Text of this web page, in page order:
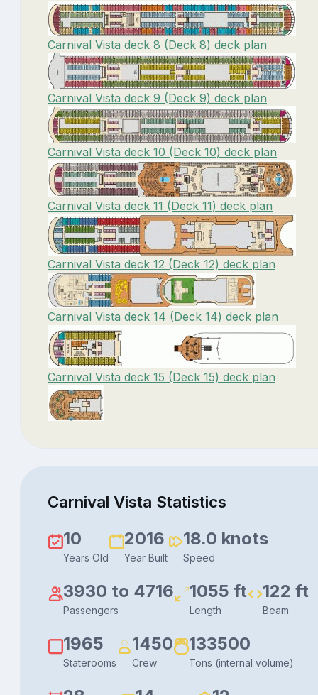
Carnival Vista deck 8 (Deck 8) deck plan
Carnival Vista deck 9 (Deck 9) deck plan
Carnival Vista deck 10 (Deck 10) deck plan
Carnival Vista deck 11 (Deck 11) deck plan
Carnival Vista deck 12 (Deck 12) deck plan
Carnival Vista deck 14 (Deck 14) deck plan
Carnival Vista deck 15 (Deck 15) deck plan
Carnival Vista Statistics
10
Years Old
2016
Year Built
18.0 knots
Speed
3930 to 4716
Passengers
1055 ft
Length
122 ft
Beam
1965
Staterooms
1450
Crew
133500
Tons (internal volume)